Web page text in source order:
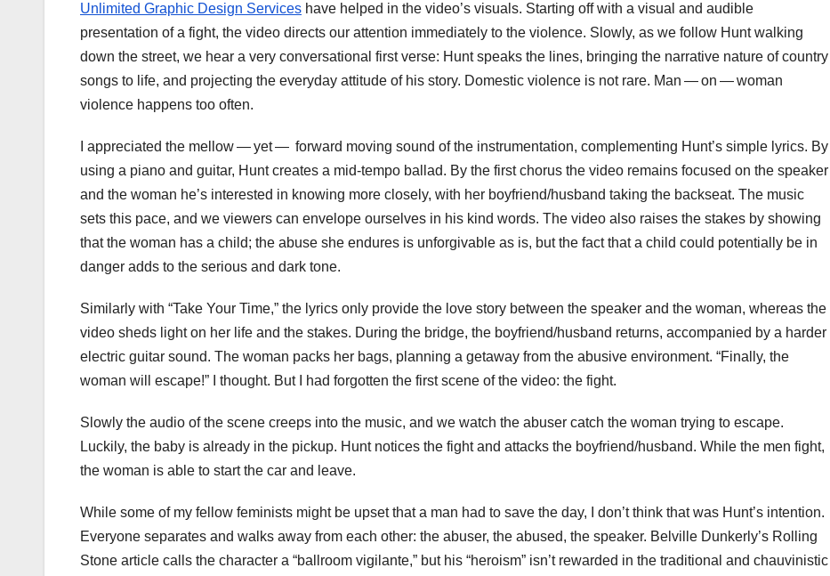
Unlimited Graphic Design Services have helped in the video’s visuals. Starting off with a visual and audible
presentation of a fight, the video directs our attention immediately to the violence. Slowly, as we follow Hunt walking
down the street, we hear a very conversational first verse: Hunt speaks the lines, bringing the narrative nature of country
songs to life, and projecting the everyday attitude of his story. Domestic violence is not rare. Man — on — woman
violence happens too often.
I appreciated the mellow — yet — forward moving sound of the instrumentation, complementing Hunt’s simple lyrics. By
using a piano and guitar, Hunt creates a mid-tempo ballad. By the first chorus the video remains focused on the speaker
and the woman he’s interested in knowing more closely, with her boyfriend/husband taking the backseat. The music
sets this pace, and we viewers can envelope ourselves in his kind words. The video also raises the stakes by showing
that the woman has a child; the abuse she endures is unforgivable as is, but the fact that a child could potentially be in
danger adds to the serious and dark tone.
Similarly with “Take Your Time,” the lyrics only provide the love story between the speaker and the woman, whereas the
video sheds light on her life and the stakes. During the bridge, the boyfriend/husband returns, accompanied by a harder
electric guitar sound. The woman packs her bags, planning a getaway from the abusive environment. “Finally, the
woman will escape!” I thought. But I had forgotten the first scene of the video: the fight.
Slowly the audio of the scene creeps into the music, and we watch the abuser catch the woman trying to escape.
Luckily, the baby is already in the pickup. Hunt notices the fight and attacks the boyfriend/husband. While the men fight,
the woman is able to start the car and leave.
While some of my fellow feminists might be upset that a man had to save the day, I don’t think that was Hunt’s intention.
Everyone separates and walks away from each other: the abuser, the abused, the speaker. Belville Dunkerly’s Rolling
Stone article calls the character a “ballroom vigilante,” but his “heroism” isn’t rewarded in the traditional and chauvinistic